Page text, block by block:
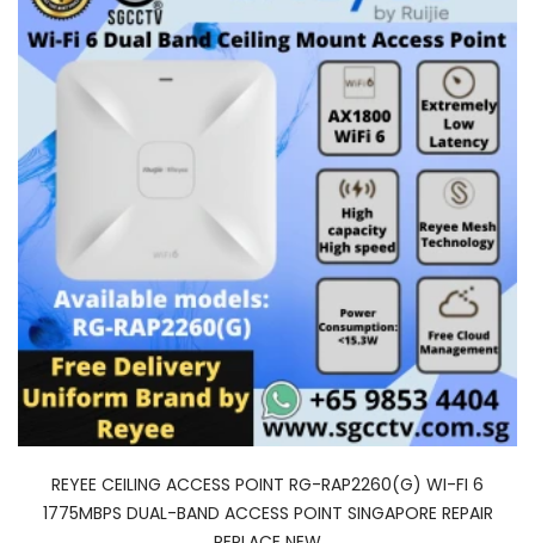
REYEE CEILING ACCESS POINT RG-RAP2260(G) WI-FI 6
1775MBPS DUAL-BAND ACCESS POINT SINGAPORE REPAIR